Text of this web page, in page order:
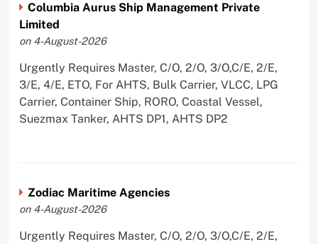
Columbia Aurus Ship Management Private
Limited
on 4-August-2026
Urgently Requires Master, C/O, 2/O, 3/O,C/E, 2/E,
3/E, 4/E, ETO, For AHTS, Bulk Carrier, VLCC, LPG
Carrier, Container Ship, RORO, Coastal Vessel,
Suezmax Tanker, AHTS DP1, AHTS DP2
Zodiac Maritime Agencies
on 4-August-2026
Urgently Requires Master, C/O, 2/O, 3/O,C/E, 2/E,